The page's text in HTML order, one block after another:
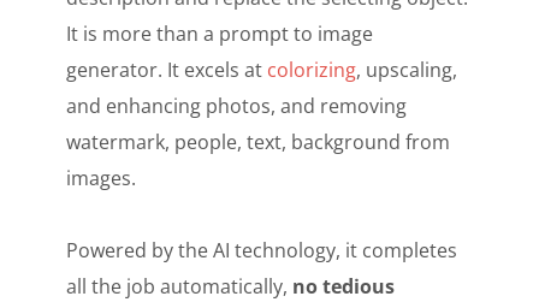
It is more than a prompt to image
generator. It excels at colorizing, upscaling,
and enhancing photos, and removing
watermark, people, text, background from
images.
Powered by the AI technology, it completes
all the job automatically, no tedious